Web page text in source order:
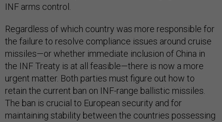
INF arms control.
Regardless of which country was more responsible for
the failure to resolve compliance issues around cruise
missiles—or whether immediate inclusion of China in
the INF Treaty is at all feasible—there is now a more
urgent matter. Both parties must figure out how to
retain the current ban on INF-range ballistic missiles.
The ban is crucial to European security and for
maintaining stability between the countries possessing